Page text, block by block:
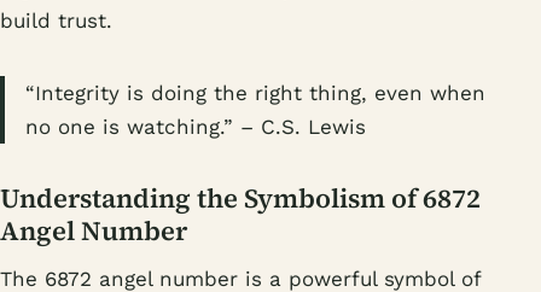
build trust.
“Integrity is doing the right thing, even when
no one is watching.” – C.S. Lewis
Understanding the Symbolism of 6872
Angel Number
The 6872 angel number is a powerful symbol of